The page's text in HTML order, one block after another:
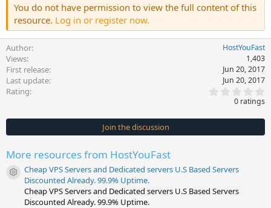
You do not have permission to view the full content of this
resource. Log in or register now.
Author HostYouFast
Views 1,403
First release Jun 20, 2017
Last update Jun 20, 2017
Rating
0
s
t
0 ratings
Join the discussion
More resources from HostYouFast
Resource icon
Cheap VPS Servers and Dedicated servers U.S Based Servers
Discounted Already. 99.9% Uptime.
Cheap VPS Servers and Dedicated servers U.S Based Servers
Discounted Already. 99.9% Uptime.